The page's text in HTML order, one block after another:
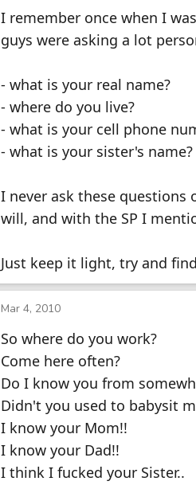
I remember once when I
guys were asking a lot
- what is your real name?
- where do you live?
- what is your cell phone
- what is your sister's name?
I never ask these
will, and with the SP I
Just keep it light, try and
Mar 4, 2010
So where do you work?
Come here often?
Do I know you from
Didn't you used to babysit
I know your Mom!!
I know your Dad!!
I think I fucked your Sister..